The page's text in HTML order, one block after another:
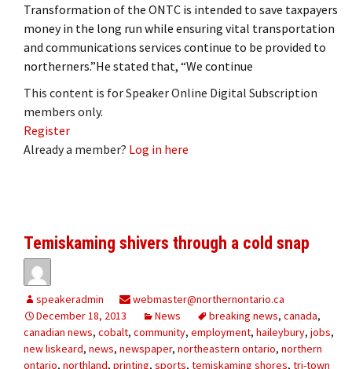
Transformation of the ONTC is intended to save taxpayers
money in the long run while ensuring vital transportation
and communications services continue to be provided to
northerners.”He stated that, “We continue
This content is for Speaker Online Digital Subscription
members only.
Register
Already a member? Log in here
Temiskaming shivers through a cold snap
speakeradmin
webmaster@northernontario.ca
December 18, 2013
News breaking news, canada,
canadian news, cobalt, community, employment, haileybury, jobs,
new liskeard, news, newspaper, northeastern ontario, northern
ontario, northland, printing, sports, temiskaming shores, tri-town